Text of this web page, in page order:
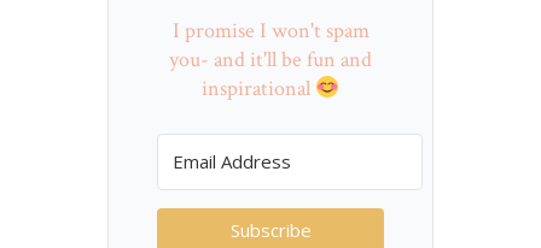
I promise I won't spam
you- and it'll be fun and
inspirational
Subscribe